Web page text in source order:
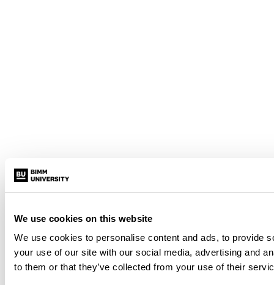
We use cookies on this website
We use cookies to personalise content and ads, to provide
your use of our site with our social media, advertising and
to them or that they’ve collected from your use of their